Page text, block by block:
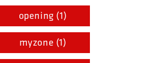
opening (1)
myzone (1)